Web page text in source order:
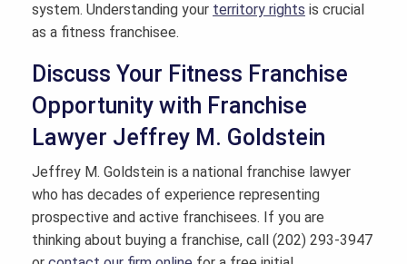
system. Understanding your territory rights is crucial
as a fitness franchisee.
Discuss Your Fitness Franchise
Opportunity with Franchise
Lawyer Jeffrey M. Goldstein
Jeffrey M. Goldstein is a national franchise lawyer
who has decades of experience representing
prospective and active franchisees. If you are
thinking about buying a franchise, call (202) 293-3947